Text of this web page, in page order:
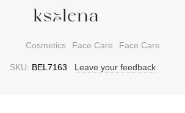
Cosmetics Face Care Face Care
SKU: BEL7163 Leave your feedback